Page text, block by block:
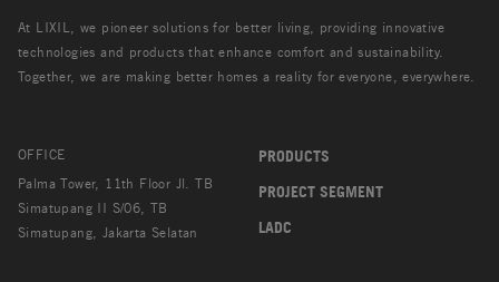
At LIXIL, we pioneer solutions for better living, providing innovative
technologies and products that enhance comfort and sustainability.
Together, we are making better homes a reality for everyone, everywhere.
OFFICE
Palma Tower, 11th Floor Jl. TB
Simatupang II S/06, TB
Simatupang, Jakarta Selatan
PRODUCTS
PROJECT SEGMENT
LADC